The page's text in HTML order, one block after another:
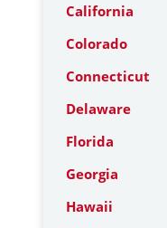
California
Colorado
Connecticut
Delaware
Florida
Georgia
Hawaii